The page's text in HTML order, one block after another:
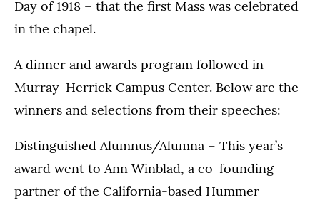
Day of 1918 – that the first Mass was celebrated
in the chapel.
A dinner and awards program followed in
Murray-Herrick Campus Center. Below are the
winners and selections from their speeches:
Distinguished Alumnus/Alumna – This year’s
award went to Ann Winblad, a co-founding
partner of the California-based Hummer